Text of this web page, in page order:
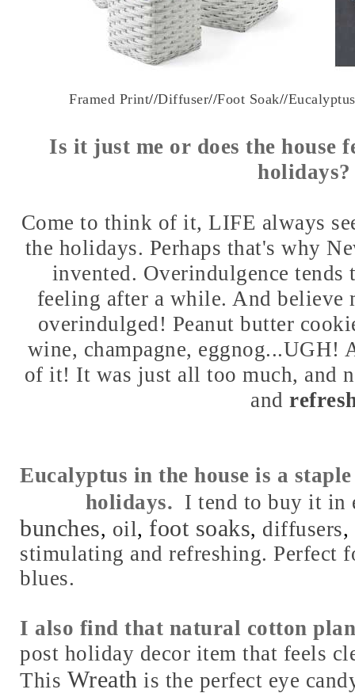
Framed Print//Diffuser//Foot Soak//Eucalyptus
Is it just me or does the house
Come to think of it, LIFE always
the holidays. Perhaps that's why
invented. Overindulgence
feeling after a while. And
overindulged! Peanut butter
wine, champagne, eggnog...UGH!
of it! It was just all too much, and
and
Eucalyptus in the house is a
holidays. I tend to buy it in
bunches, oil, foot soaks, diffusers,
stimulating and refreshing. Perfect
blues.
I also find that natural cotton
post holiday decor item that feels
This Wreath is the perfect eye